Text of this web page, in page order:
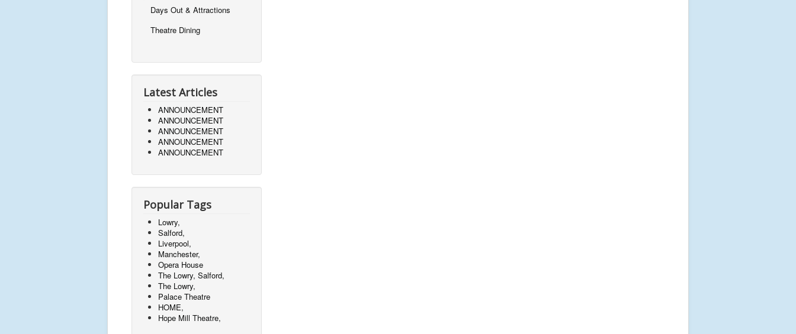
Days Out & Attractions
Theatre Dining
Latest Articles
ANNOUNCEMENT
ANNOUNCEMENT
ANNOUNCEMENT
ANNOUNCEMENT
ANNOUNCEMENT
Popular Tags
Lowry,
Salford,
Liverpool,
Manchester,
Opera House
The Lowry, Salford,
The Lowry,
Palace Theatre
HOME,
Hope Mill Theatre,